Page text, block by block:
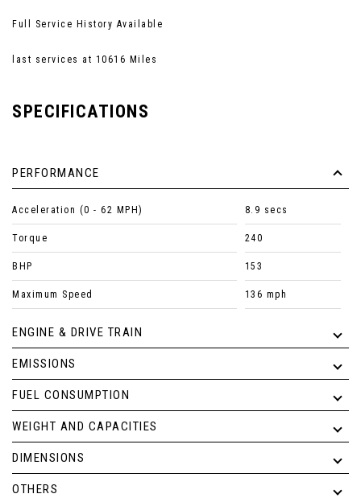
Full Service History Available
last services at 10616 Miles
SPECIFICATIONS
PERFORMANCE
Acceleration (0 - 62 MPH) 8.9 secs
Torque 240
BHP 153
Maximum Speed 136 mph
ENGINE & DRIVE TRAIN
EMISSIONS
FUEL CONSUMPTION
WEIGHT AND CAPACITIES
DIMENSIONS
OTHERS